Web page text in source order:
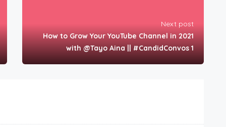
Next post
How to Grow Your YouTube Channel in 2021
with @Tayo Aina || #CandidConvos 1